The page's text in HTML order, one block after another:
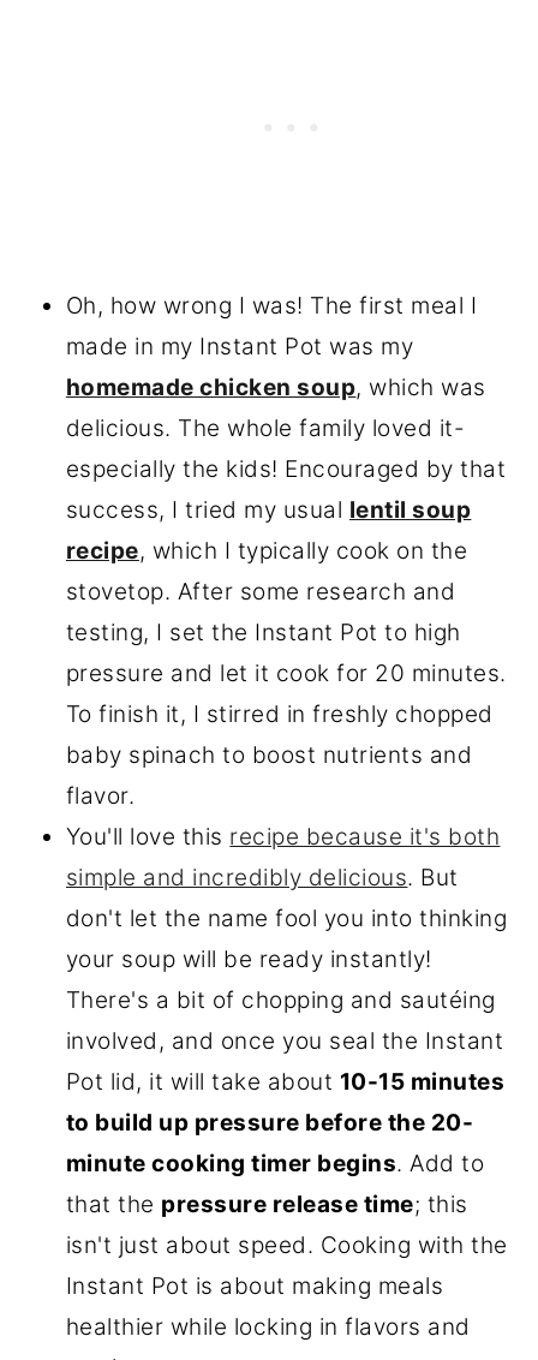
Oh, how wrong I was! The first meal I
made in my Instant Pot was my
homemade chicken soup, which was
delicious. The whole family loved it-
especially the kids! Encouraged by that
success, I tried my usual lentil soup
recipe, which I typically cook on the
stovetop. After some research and
testing, I set the Instant Pot to high
pressure and let it cook for 20 minutes.
To finish it, I stirred in freshly chopped
baby spinach to boost nutrients and
flavor.
You'll love this recipe because it's both
simple and incredibly delicious. But
don't let the name fool you into thinking
your soup will be ready instantly!
There's a bit of chopping and sautéing
involved, and once you seal the Instant
Pot lid, it will take about 10-15 minutes
to build up pressure before the 20-
minute cooking timer begins. Add to
that the pressure release time; this
isn't just about speed. Cooking with the
Instant Pot is about making meals
healthier while locking in flavors and